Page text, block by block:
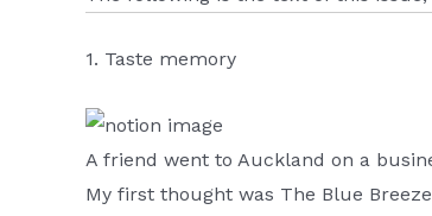
1. Taste memory
A friend went to Auckland on a
My first thought was The Blue